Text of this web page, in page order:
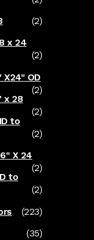
(2)
x 24
(2)
X24" OD
(2)
x 28
(2)
to
(2)
X 24
(2)
to
(2)
(223)
(35)